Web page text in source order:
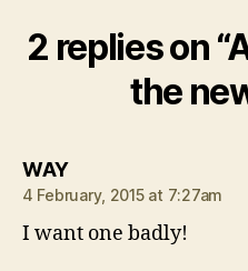
2 replies on
the
WAYsays:
4 February, 2015 at 7:27am
I want one badly!